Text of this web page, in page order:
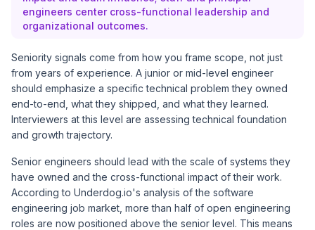
engineers center cross-functional leadership and
organizational outcomes.
Seniority signals come from how you frame scope, not just
from years of experience. A junior or mid-level engineer
should emphasize a specific technical problem they owned
end-to-end, what they shipped, and what they learned.
Interviewers at this level are assessing technical foundation
and growth trajectory.
Senior engineers should lead with the scale of systems they
have owned and the cross-functional impact of their work.
According to Underdog.io's analysis of the software
engineering job market , more than half of open engineering
roles are now positioned above the senior level. This means